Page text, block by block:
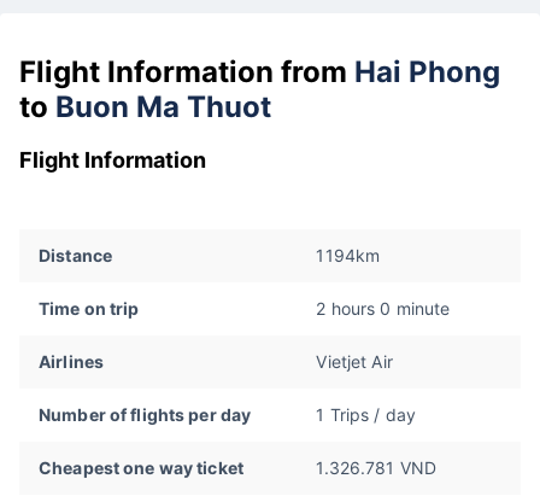
Flight Information from Hai Phong
to Buon Ma Thuot
Flight Information
Distance 1194km
Time on trip 2 hours 0 minute
Airlines Vietjet Air
Number of flights per day 1 Trips / day
Cheapest one way ticket 1.326.781 VND